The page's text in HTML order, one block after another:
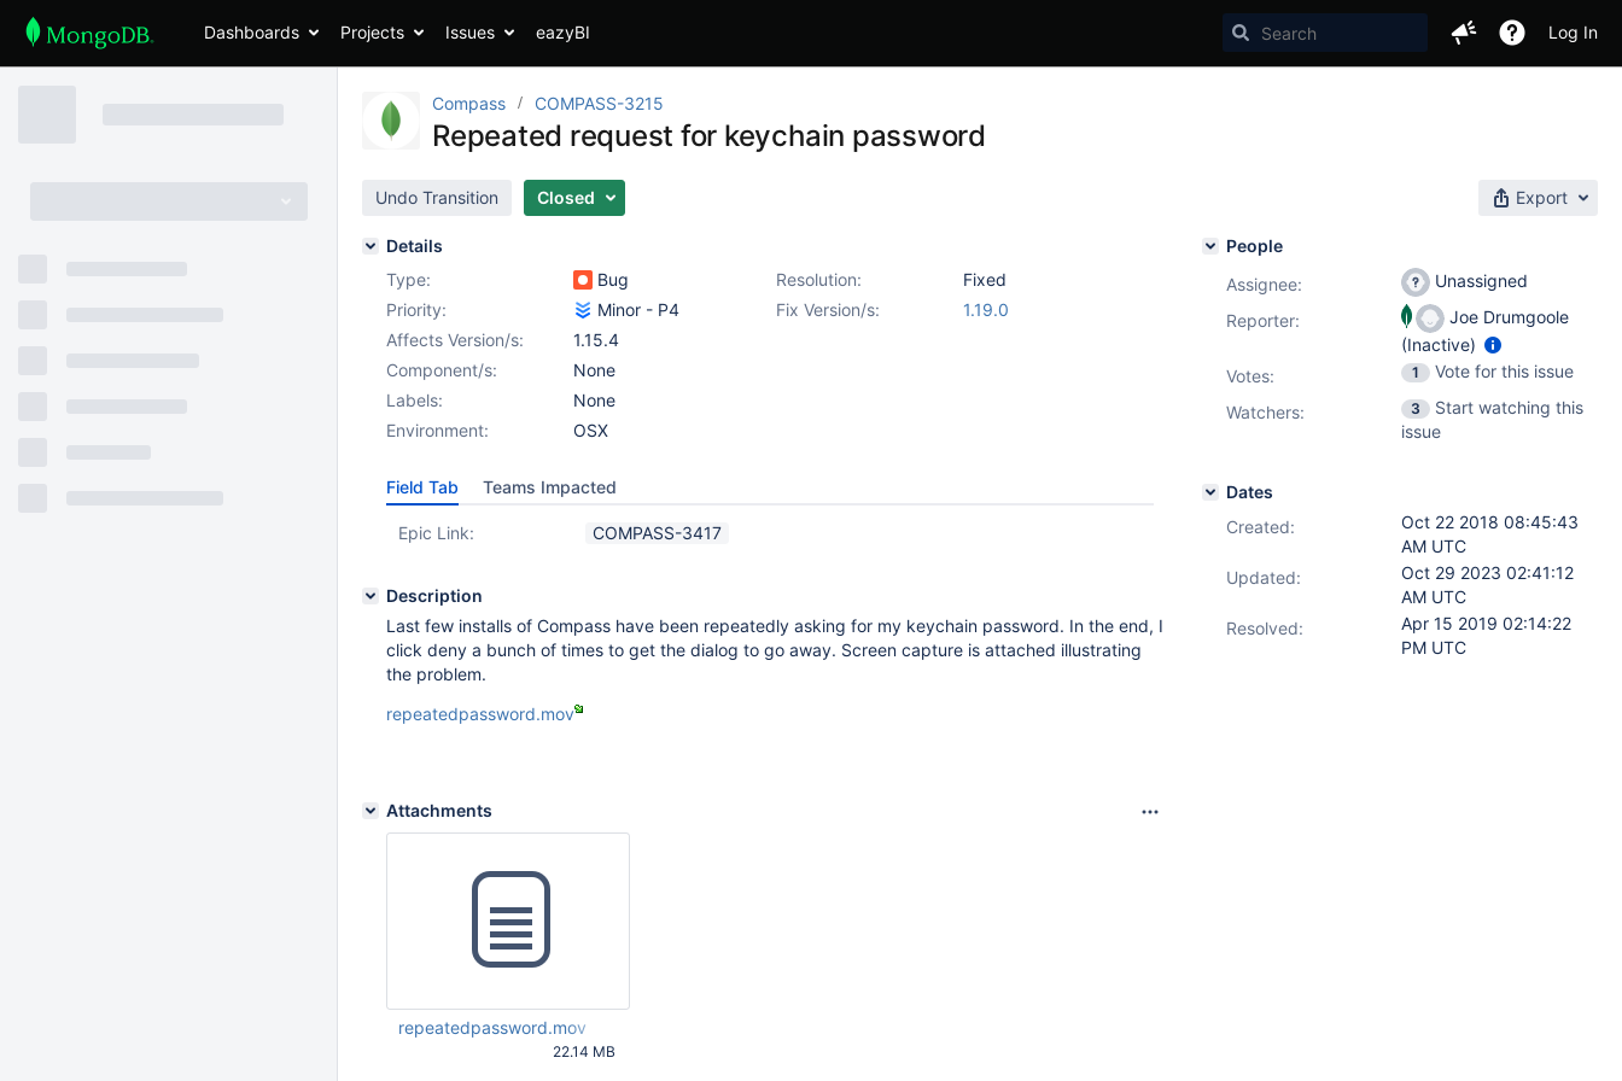
Dashboards Projects Issues eazyBI Log In
Compass COMPASS-3215
Repeated request for keychain password
Undo Transition Closed Export
Details
Type:
Bug Resolution:
Fixed
Priority:
Minor - P4 Fix Version/s:
1.19.0
Affects Version/s:
1.15.4
Component/s:
None
Labels:
None
Environment:
OSX
Field Tab Teams Impacted
Epic Link: COMPASS-3417
Description
Last few installs of Compass have been repeatedly asking for my keychain password. In the end, I
click deny a bunch of times to get the dialog to go away. Screen capture is attached illustrating
the problem.
repeatedpassword.mov
Attachments
repeatedpassword.mov
22.14 MB
People
Assignee:
Unassigned
Reporter:
Joe Drumgoole
(Inactive)
Votes: 1
Vote for this issue
Watchers:
3
Start watching this
issue
Dates
Created:
Oct 22 2018 08:45:43
AM UTC
Updated:
Oct 29 2023 02:41:12
AM UTC
Resolved:
Apr 15 2019 02:14:22
PM UTC